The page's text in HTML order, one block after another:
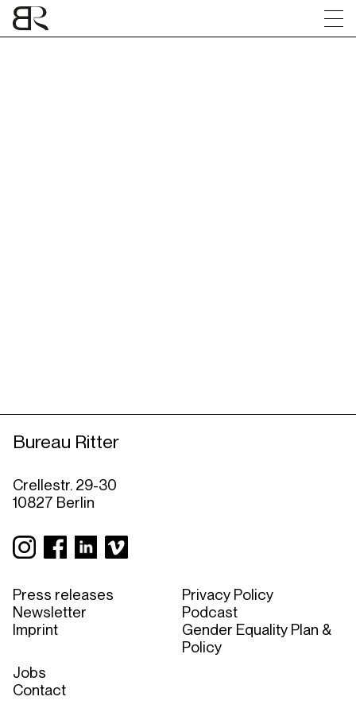
Bureau Ritter
Crellestr. 29-30
10827 Berlin
Press releases
Newsletter
Imprint
Privacy Policy
Podcast
Gender Equality Plan &
Policy
Jobs
Contact